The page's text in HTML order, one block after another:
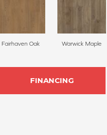
Fairhaven Oak Warwick Maple
FINANCING